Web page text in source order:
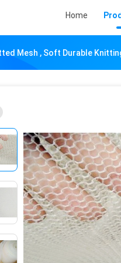
Home
Mesh , Soft Durable